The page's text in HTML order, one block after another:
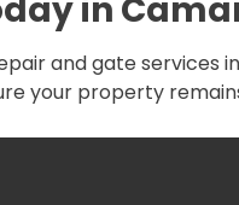
in
and gate services
your property